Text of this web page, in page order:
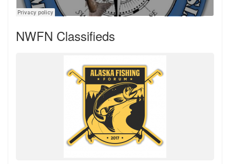
NWFN Classifieds